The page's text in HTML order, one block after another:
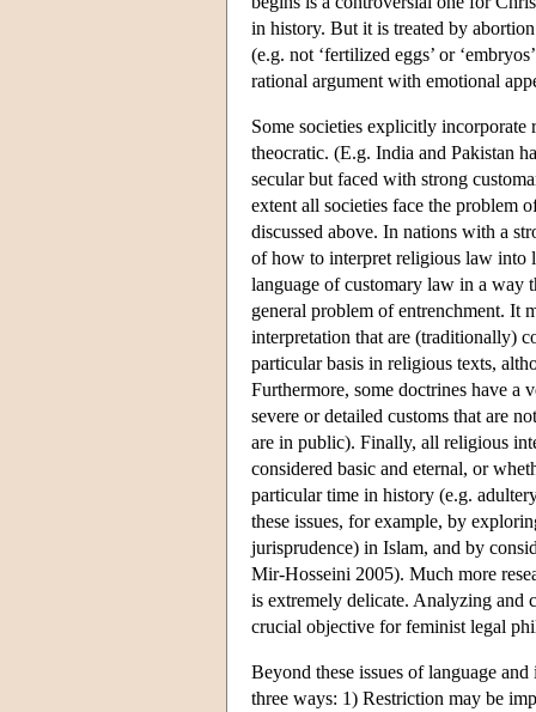
in history. But it is treated by
(e.g. not ‘fertilized eggs’ or
rational argument with emotional
Some societies explicitly incorporate
theocratic. (E.g. India and Pakistan
secular but faced with strong
extent all societies face the problem
discussed above. In nations with a
of how to interpret religious law into
language of customary law in a way
general problem of entrenchment. It
interpretation that are (traditionally)
particular basis in religious texts,
Furthermore, some doctrines have a
severe or detailed customs that are
are in public). Finally, all religious
considered basic and eternal, or
particular time in history (e.g.
these issues, for example, by
jurisprudence) in Islam, and by
Mir-Hosseini 2005). Much more
is extremely delicate. Analyzing and
crucial objective for feminist legal
Beyond these issues of language
three ways: 1) Restriction may be